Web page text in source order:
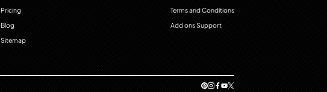
Pricing
Blog
Sitemap
Terms and Conditions
Add ons Support